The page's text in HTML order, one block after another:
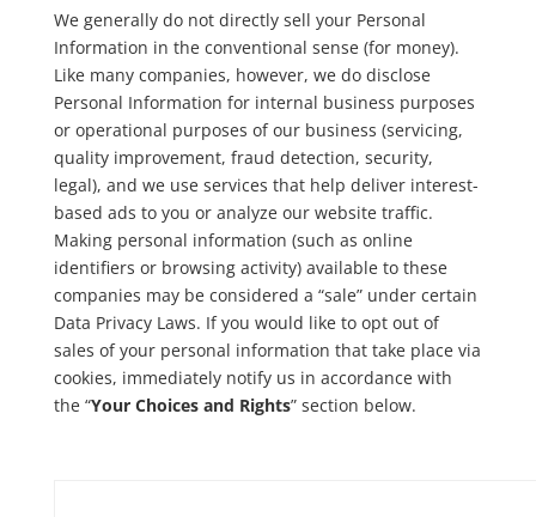
We generally do not directly sell your Personal
Information in the conventional sense (for money).
Like many companies, however, we do disclose
Personal Information for internal business purposes
or operational purposes of our business (servicing,
quality improvement, fraud detection, security,
legal), and we use services that help deliver interest-
based ads to you or analyze our website traffic.
Making personal information (such as online
identifiers or browsing activity) available to these
companies may be considered a “sale” under certain
Data Privacy Laws. If you would like to opt out of
sales of your personal information that take place via
cookies, immediately notify us in accordance with
the “Your Choices and Rights” section below.